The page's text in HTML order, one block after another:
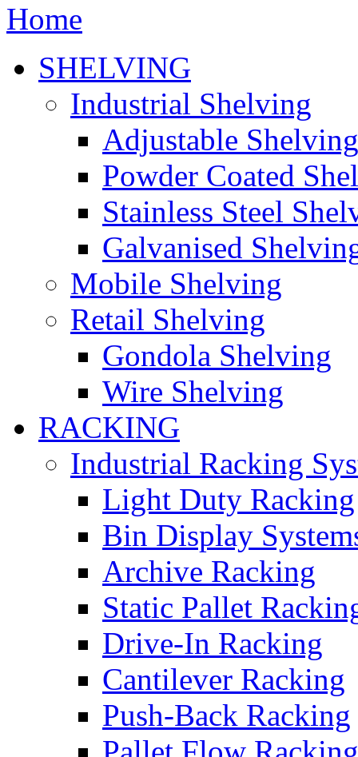
Home
SHELVING
Industrial Shelving
Adjustable Shelving
Powder Coated
Stainless Steel
Galvanised
Mobile Shelving
Retail Shelving
Gondola Shelving
Wire Shelving
RACKING
Industrial Racking
Light Duty Racking
Bin Display
Archive Racking
Static Pallet
Drive-In Racking
Cantilever Racking
Push-Back Racking